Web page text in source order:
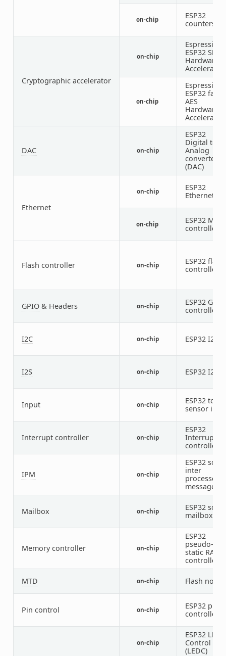
on-chip
ESP32
counters
Cryptographic accelerator
on-chip
Espressif
ESP32 SHA
Hardware
Accelerator
on-chip
Espressif
ESP32
AES
Hardware
Accelerator
DAC on-chip
ESP32
Digital to
Analog
converter
(DAC)
Ethernet
on-chip
ESP32
Ethernet
on-chip
ESP32
controller
Flash controller on-chip
ESP32 flash
controller
GPIO& Headers on-chip
ESP32 GPIO
controller
I2C on-chip ESP32 I2C
I2S on-chip ESP32 I2S
Input on-chip
ESP32
sensor
Interrupt controller on-chip
ESP32
Interrupt
controller
IPM on-chip
ESP32 soft
inter
processor
message
Mailbox on-chip
ESP32 soft
mailbox
Memory controller on-chip
ESP32
pseudo-
static RAM
controller
MTD on-chip Flash node
Pin control on-chip
ESP32 pin
controller
on-chip
ESP32 LED
Control
(LEDC)